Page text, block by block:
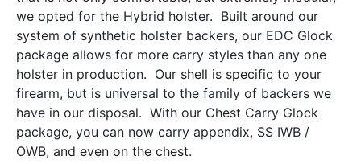
we opted for the Hybrid holster. Built around our
system of synthetic holster backers, our EDC Glock
package allows for more carry styles than any one
holster in production. Our shell is specific to your
firearm, but is universal to the family of backers we
have in our disposal. With our Chest Carry Glock
package, you can now carry appendix, SS IWB /
OWB, and even on the chest.